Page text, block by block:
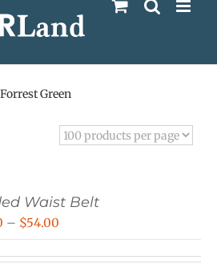
Forrest Green
Waist Belt
– $54.00